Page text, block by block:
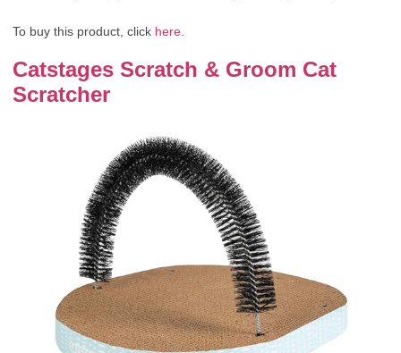
To buy this product, click here
Catstages Scratch & Groom Cat
Scratcher